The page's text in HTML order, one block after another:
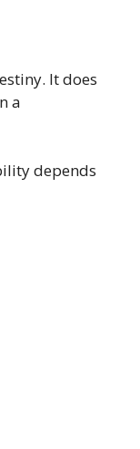
It does
a
depends